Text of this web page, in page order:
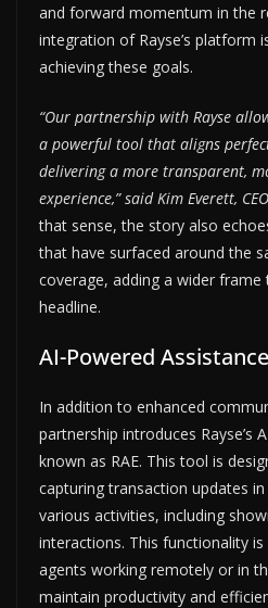
and forward momentum in the
integration of Rayse’s platform
achieving these goals.
“Our partnership with Rayse
a powerful tool that aligns
delivering a more transparent,
experience,” said Kim Everett,
that sense, the story also
that have surfaced around the
coverage, adding a wider
headline.
AI-Powered Assistance
In addition to enhanced
partnership introduces Rayse’s
known as RAE. This tool is
capturing transaction updates
various activities, including
interactions. This functionality
agents working remotely or in
maintain productivity and